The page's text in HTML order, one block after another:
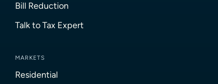
Bill Reduction
Talk to Tax Expert
MARKETS
Residential